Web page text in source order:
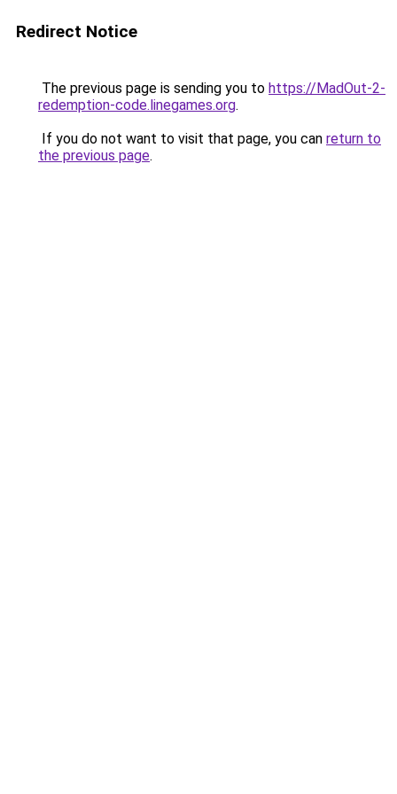
Redirect Notice
The previous page is sending you to https://MadOut-2-
redemption-code.linegames.org.
If you do not want to visit that page, you can return to
the previous page.